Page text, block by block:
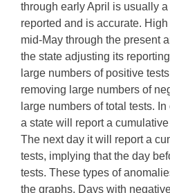
through early April is usually
reported and is accurate.
mid-May through the present
the state adjusting its
large numbers of positive
removing large numbers of
large numbers of total tests.
a state will report a
The next day it will report a
tests, implying that the day
tests. These types of
the graphs. Days with